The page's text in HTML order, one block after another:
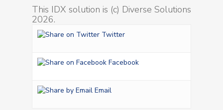
This IDX solution is (c) Diverse Solutions
2026.
Twitter
Facebook
Email